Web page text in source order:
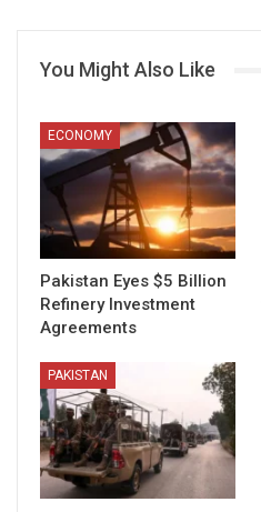
You Might Also Like
ECONOMY
Pakistan Eyes $5 Billion
Refinery Investment
Agreements
PAKISTAN